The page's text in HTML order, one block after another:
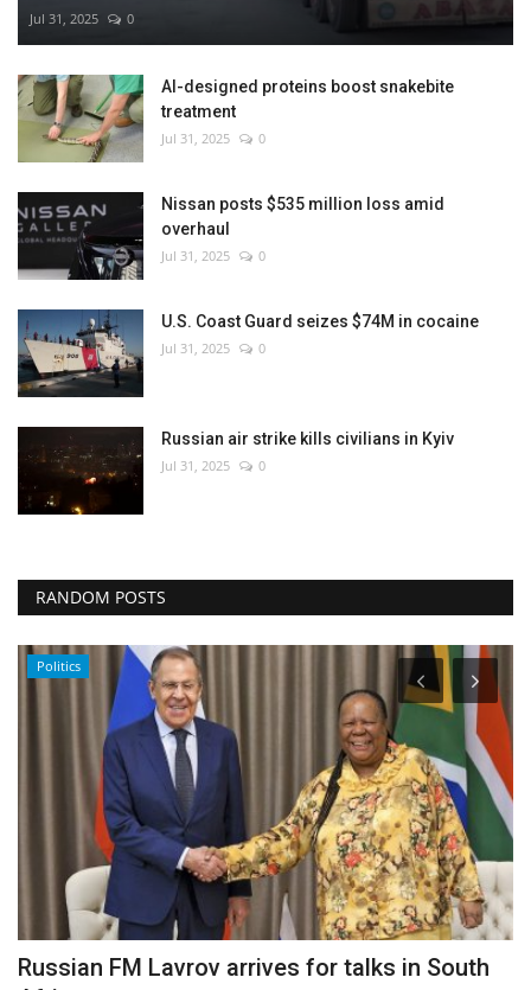
Jul 31, 2025 0
AI-designed proteins boost snakebite
treatment
Jul 31, 2025 0
Nissan posts $535 million loss amid
overhaul
Jul 31, 2025 0
U.S. Coast Guard seizes $74M in cocaine
Jul 31, 2025 0
Russian air strike kills civilians in Kyiv
Jul 31, 2025 0
RANDOM POSTS
Politics
Russian FM Lavrov arrives for talks in South